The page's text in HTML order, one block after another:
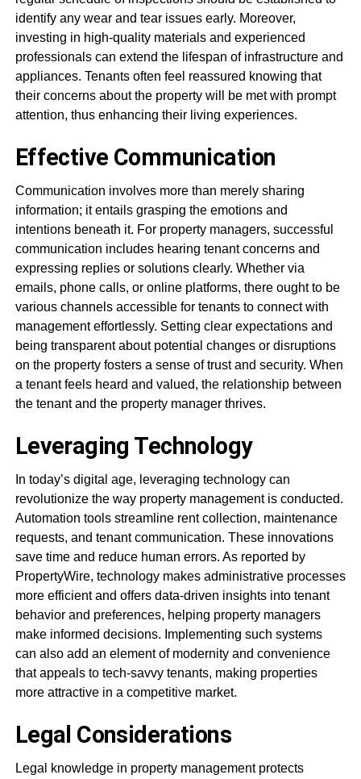
identify any wear and tear issues early. Moreover,
investing in high-quality materials and experienced
professionals can extend the lifespan of infrastructure and
appliances. Tenants often feel reassured knowing that
their concerns about the property will be met with prompt
attention, thus enhancing their living experiences.
Effective Communication
Communication involves more than merely sharing
information; it entails grasping the emotions and
intentions beneath it. For property managers, successful
communication includes hearing tenant concerns and
expressing replies or solutions clearly. Whether via
emails, phone calls, or online platforms, there ought to be
various channels accessible for tenants to connect with
management effortlessly. Setting clear expectations and
being transparent about potential changes or disruptions
on the property fosters a sense of trust and security. When
a tenant feels heard and valued, the relationship between
the tenant and the property manager thrives.
Leveraging Technology
In today’s digital age, leveraging technology can
revolutionize the way property management is conducted.
Automation tools streamline rent collection, maintenance
requests, and tenant communication. These innovations
save time and reduce human errors. As reported by
PropertyWire, technology makes administrative processes
more efficient and offers data-driven insights into tenant
behavior and preferences, helping property managers
make informed decisions. Implementing such systems
can also add an element of modernity and convenience
that appeals to tech-savvy tenants, making properties
more attractive in a competitive market.
Legal Considerations
Legal knowledge in property management protects